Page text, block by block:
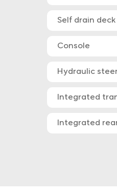
Self drain deck
Console
Hydraulic
Integrated
Integrated